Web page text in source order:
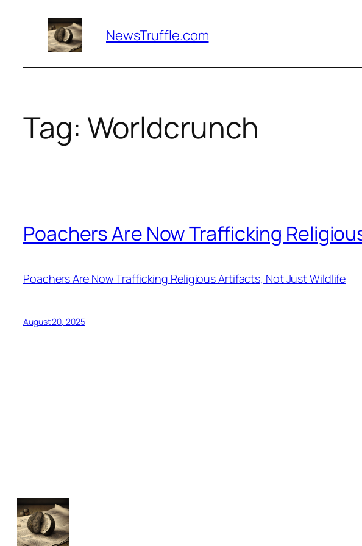
content
NewsTruffle.com
Tag: Worldcrunch
Poachers Are Now Trafficking
Poachers Are Now Trafficking Religious Artifacts, Not Just Wildlife
August 20, 2025